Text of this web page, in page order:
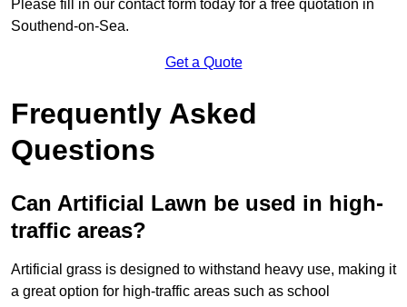
Please fill in our contact form today for a free quotation in
Southend-on-Sea.
Get a Quote
Frequently Asked
Questions
Can Artificial Lawn be used in high-
traffic areas?
Artificial grass is designed to withstand heavy use, making it
a great option for high-traffic areas such as school